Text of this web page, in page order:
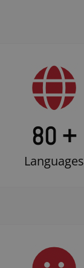
80 +
Languages